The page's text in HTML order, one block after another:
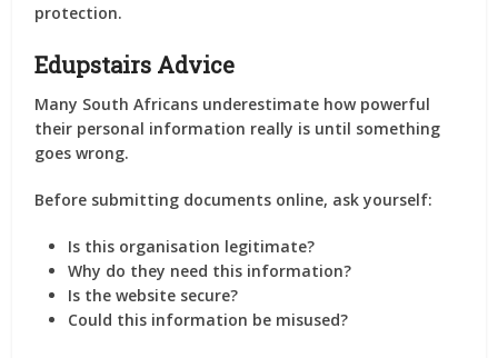
protection.
Edupstairs Advice
Many South Africans underestimate how powerful
their personal information really is until something
goes wrong.
Before submitting documents online, ask yourself:
Is this organisation legitimate?
Why do they need this information?
Is the website secure?
Could this information be misused?